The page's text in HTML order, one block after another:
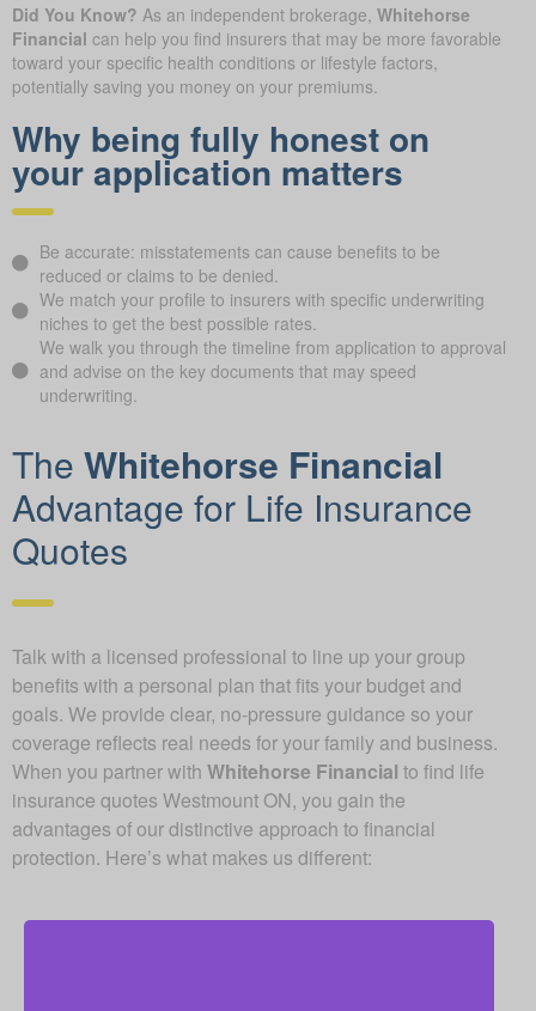
Did You Know? As an independent brokerage, Whitehorse
Financial can help you find insurers that may be more favorable
toward your specific health conditions or lifestyle factors,
potentially saving you money on your premiums.
Why being fully honest on
your application matters
Be accurate: misstatements can cause benefits to be
reduced or claims to be denied.
We match your profile to insurers with specific underwriting
niches to get the best possible rates.
We walk you through the timeline from application to approval
and advise on the key documents that may speed
underwriting.
The Whitehorse Financial
Advantage for Life Insurance
Quotes
Talk with a licensed professional to line up your group
benefits with a personal plan that fits your budget and
goals. We provide clear, no-pressure guidance so your
coverage reflects real needs for your family and business.
When you partner with Whitehorse Financial to find life
insurance quotes Westmount ON, you gain the
advantages of our distinctive approach to financial
protection. Here’s what makes us different: